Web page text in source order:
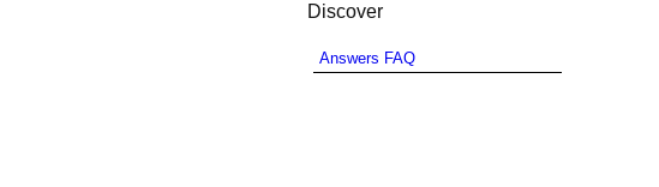
Discover
Answers FAQ